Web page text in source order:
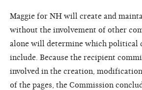
Maggie for NH will create and
without the involvement of other
alone will determine which political
include. Because the recipient
involved in the creation,
of the pages, the Commission